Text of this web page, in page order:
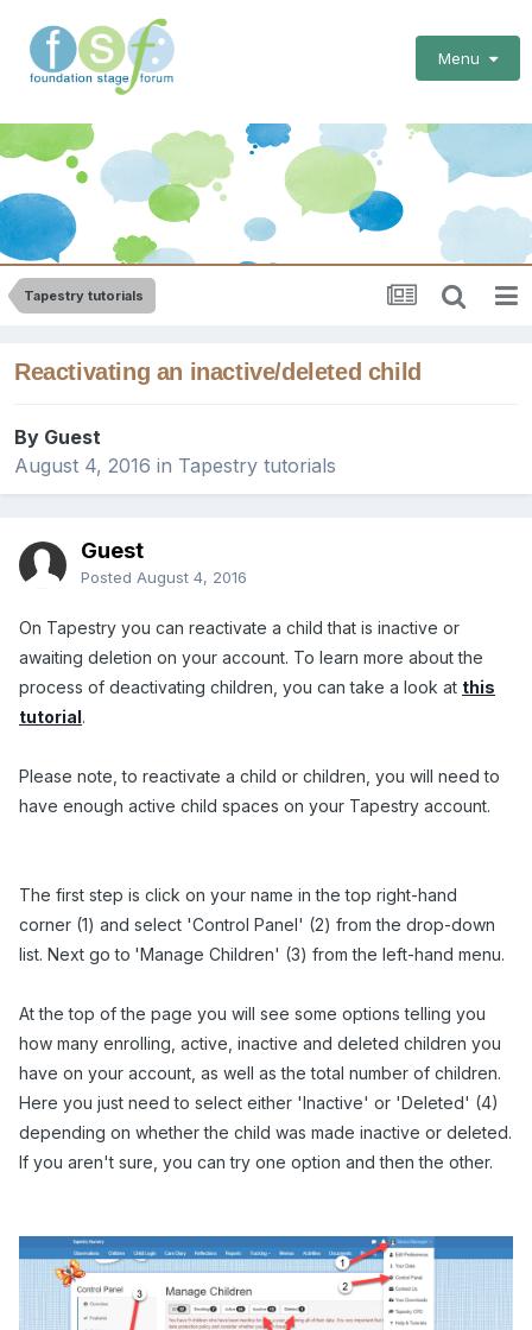
Menu
Tapestry tutorials
Reactivating an inactive/deleted child
By Guest
August 4, 2016 in Tapestry tutorials
Guest
Posted August 4, 2016
On Tapestry you can reactivate a child that is inactive or
awaiting deletion on your account. To learn more about the
process of deactivating children, you can take a look at this
tutorial.
Please note, to reactivate a child or children, you will need to
have enough active child spaces on your Tapestry account.
The first step is click on your name in the top right-hand
corner (1) and select 'Control Panel' (2) from the drop-down
list. Next go to 'Manage Children' (3) from the left-hand menu.
At the top of the page you will see some options telling you
how many enrolling, active, inactive and deleted children you
have on your account, as well as the total number of children.
Here you just need to select either 'Inactive' or 'Deleted' (4)
depending on whether the child was made inactive or deleted.
If you aren't sure, you can try one option and then the other.